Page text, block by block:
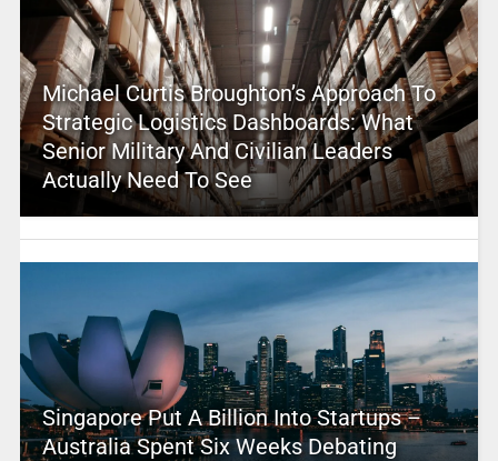
Michael Curtis Broughton’s Approach To
Strategic Logistics Dashboards: What
Senior Military And Civilian Leaders
Actually Need To See
Singapore Put A Billion Into Startups –
Australia Spent Six Weeks Debating